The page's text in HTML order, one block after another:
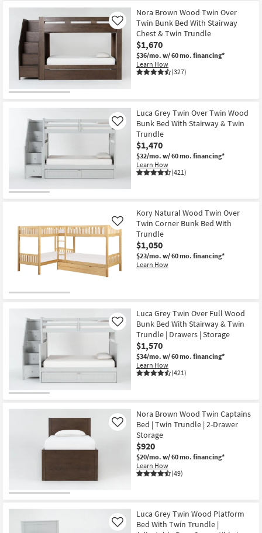
Nora Brown Wood Twin Over
Twin Bunk Bed With Stairway
Chest & Twin Trundle
$1,670
$36/mo. w/ 60 mo. financing*
Learn How
(327)
Like
Luca Grey Twin Over Twin Wood
Bunk Bed With Stairway & Twin
Trundle
$1,470
$32/mo. w/ 60 mo. financing*
Learn How
(421)
Like
Kory Natural Wood Twin Over
Twin Corner Bunk Bed With
Trundle
$1,050
$23/mo. w/ 60 mo. financing*
Learn How
Like
Luca Grey Twin Over Full Wood
Bunk Bed With Stairway & Twin
Trundle | Drawers | Storage
$1,570
$34/mo. w/ 60 mo. financing*
Learn How
(421)
Like
Nora Brown Wood Twin Captains
Bed | Twin Trundle | 2-Drawer
Storage
$920
$20/mo. w/ 60 mo. financing*
Learn How
(49)
Like
Luca Grey Twin Wood Platform
Bed With Twin Trundle |
Like